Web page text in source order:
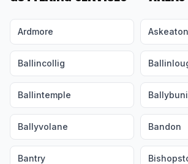
Ardmore Askeaton
Ballincollig
Ballintemple
Ballyvolane Bandon
Bantry